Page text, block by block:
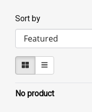
Sort by
No product